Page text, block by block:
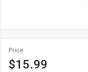
Price
$15.99